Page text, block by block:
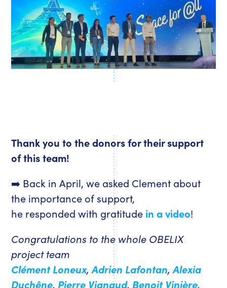
Thank you to the donors for their support
of this team!
➡️ Back in April, we asked Clement about
the importance of support,
he responded with gratitude in a video!
Congratulations to the whole OBELIX
project team
Clément Loneux,Adrien Lafontan,Alexia
Duchêne, Pierre Vignaud, Benoit Vinière,